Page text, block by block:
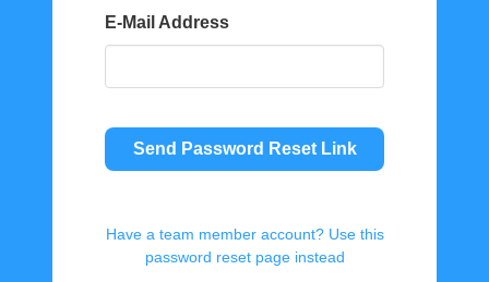
E-Mail Address
Send Password Reset Link
Have a team member account? Use this
password reset page instead